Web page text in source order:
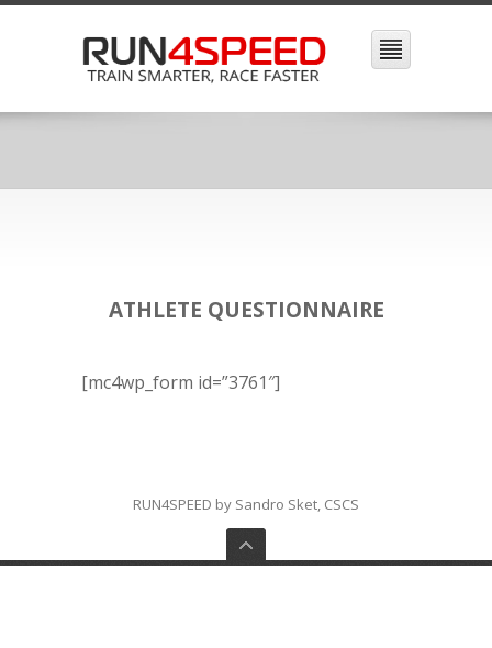
ATHLETE QUESTIONNAIRE
[mc4wp_form id=”3761″]
RUN4SPEED by Sandro Sket, CSCS